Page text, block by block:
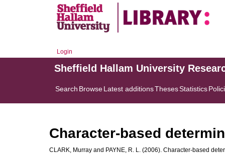
Login
Sheffield Hallam University
Search BrowseLatest additionsThesesStatistics
Character-based
CLARK, Murray and PAYNE, R. L. (2006). Character-based